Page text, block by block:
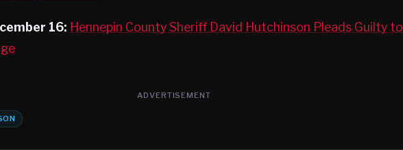
16: Hennepin County Sheriff David Hutchinson Pleads Guilty to
ADVERTISEMENT